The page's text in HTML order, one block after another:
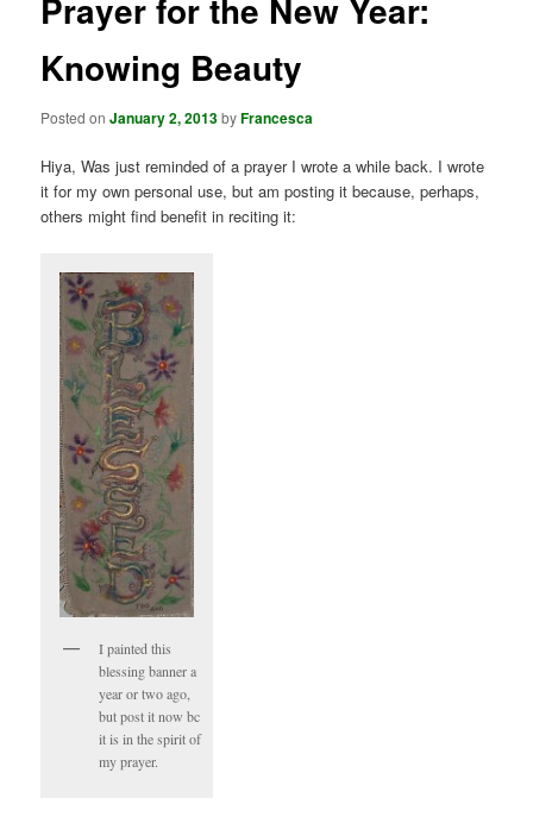
Prayer for the New Year:
Knowing Beauty
Posted onJanuary 2, 2013byFrancesca
Hiya, Was just reminded of a prayer I wrote a while back. I wrote
it for my own personal use, but am posting it because, perhaps,
others might find benefit in reciting it:
I painted this
blessing banner a
year or two ago,
but post it now bc
it is in the spirit of
my prayer.